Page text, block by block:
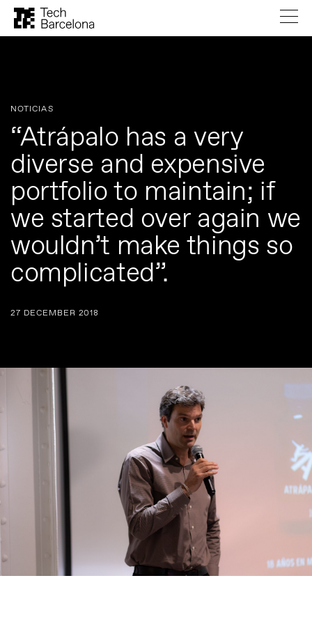
NOTICIAS
“Atrápalo has a very
diverse and expensive
portfolio to maintain; if
we started over again we
wouldn’t make things so
complicated”.
27 DECEMBER 2018